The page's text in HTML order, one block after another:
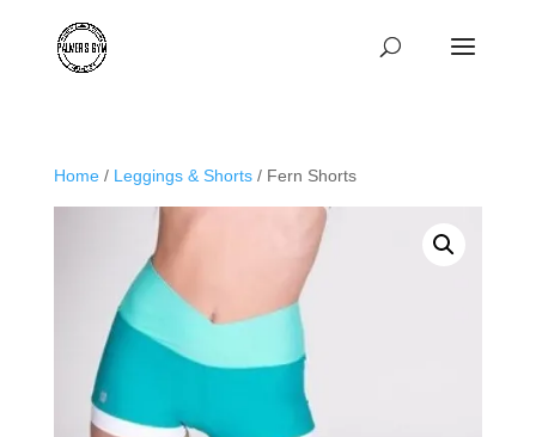
Home/ Leggings & Shorts/ Fern Shorts